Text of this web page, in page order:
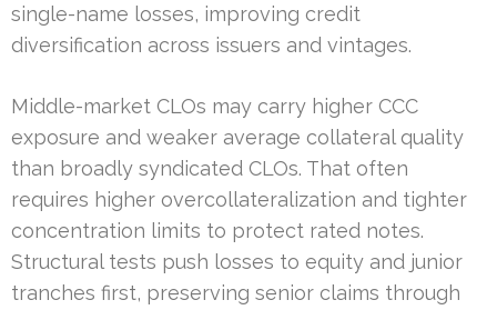
single-name losses, improving credit
diversification across issuers and vintages.
Middle-market CLOs may carry higher CCC
exposure and weaker average collateral quality
than broadly syndicated CLOs. That often
requires higher overcollateralization and tighter
concentration limits to protect rated notes.
Structural tests push losses to equity and junior
tranches first, preserving senior claims through